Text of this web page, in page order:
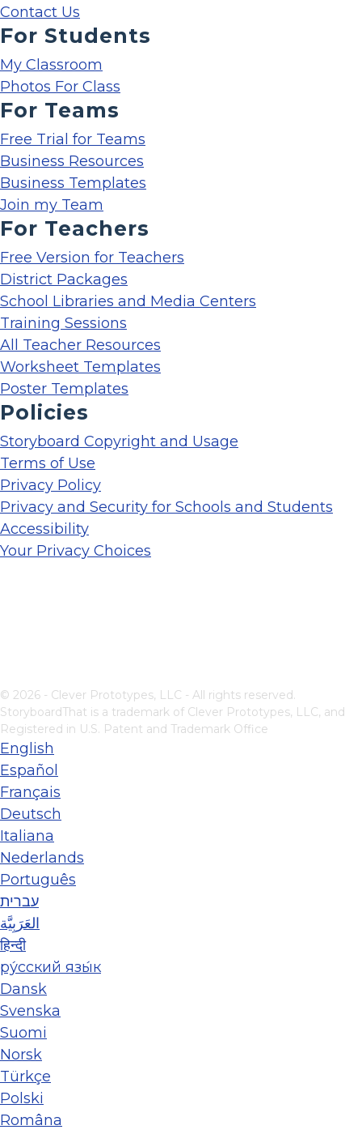
Contact Us
For Students
My Classroom
Photos For Class
For Teams
Free Trial for Teams
Business Resources
Business Templates
Join my Team
For Teachers
Free Version for Teachers
District Packages
School Libraries and Media Centers
Training Sessions
All Teacher Resources
Worksheet Templates
Poster Templates
Policies
Storyboard Copyright and Usage
Terms of Use
Privacy Policy
Privacy and Security for Schools and Students
Accessibility
Your Privacy Choices
© 2026 - Clever Prototypes, LLC - All rights reserved.
StoryboardThat is a trademark of Clever Prototypes, LLC, and
Registered in U.S. Patent and Trademark Office
English
Español
Français
Deutsch
Italiana
Nederlands
Português
עברית
العَرَبِيَّة
हिन्दी
ру́сский язы́к
Dansk
Svenska
Suomi
Norsk
Türkçe
Polski
Româna